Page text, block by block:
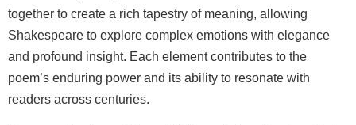
together to create a rich tapestry of meaning, allowing
Shakespeare to explore complex emotions with elegance
and profound insight. Each element contributes to the
poem’s enduring power and its ability to resonate with
readers across centuries.